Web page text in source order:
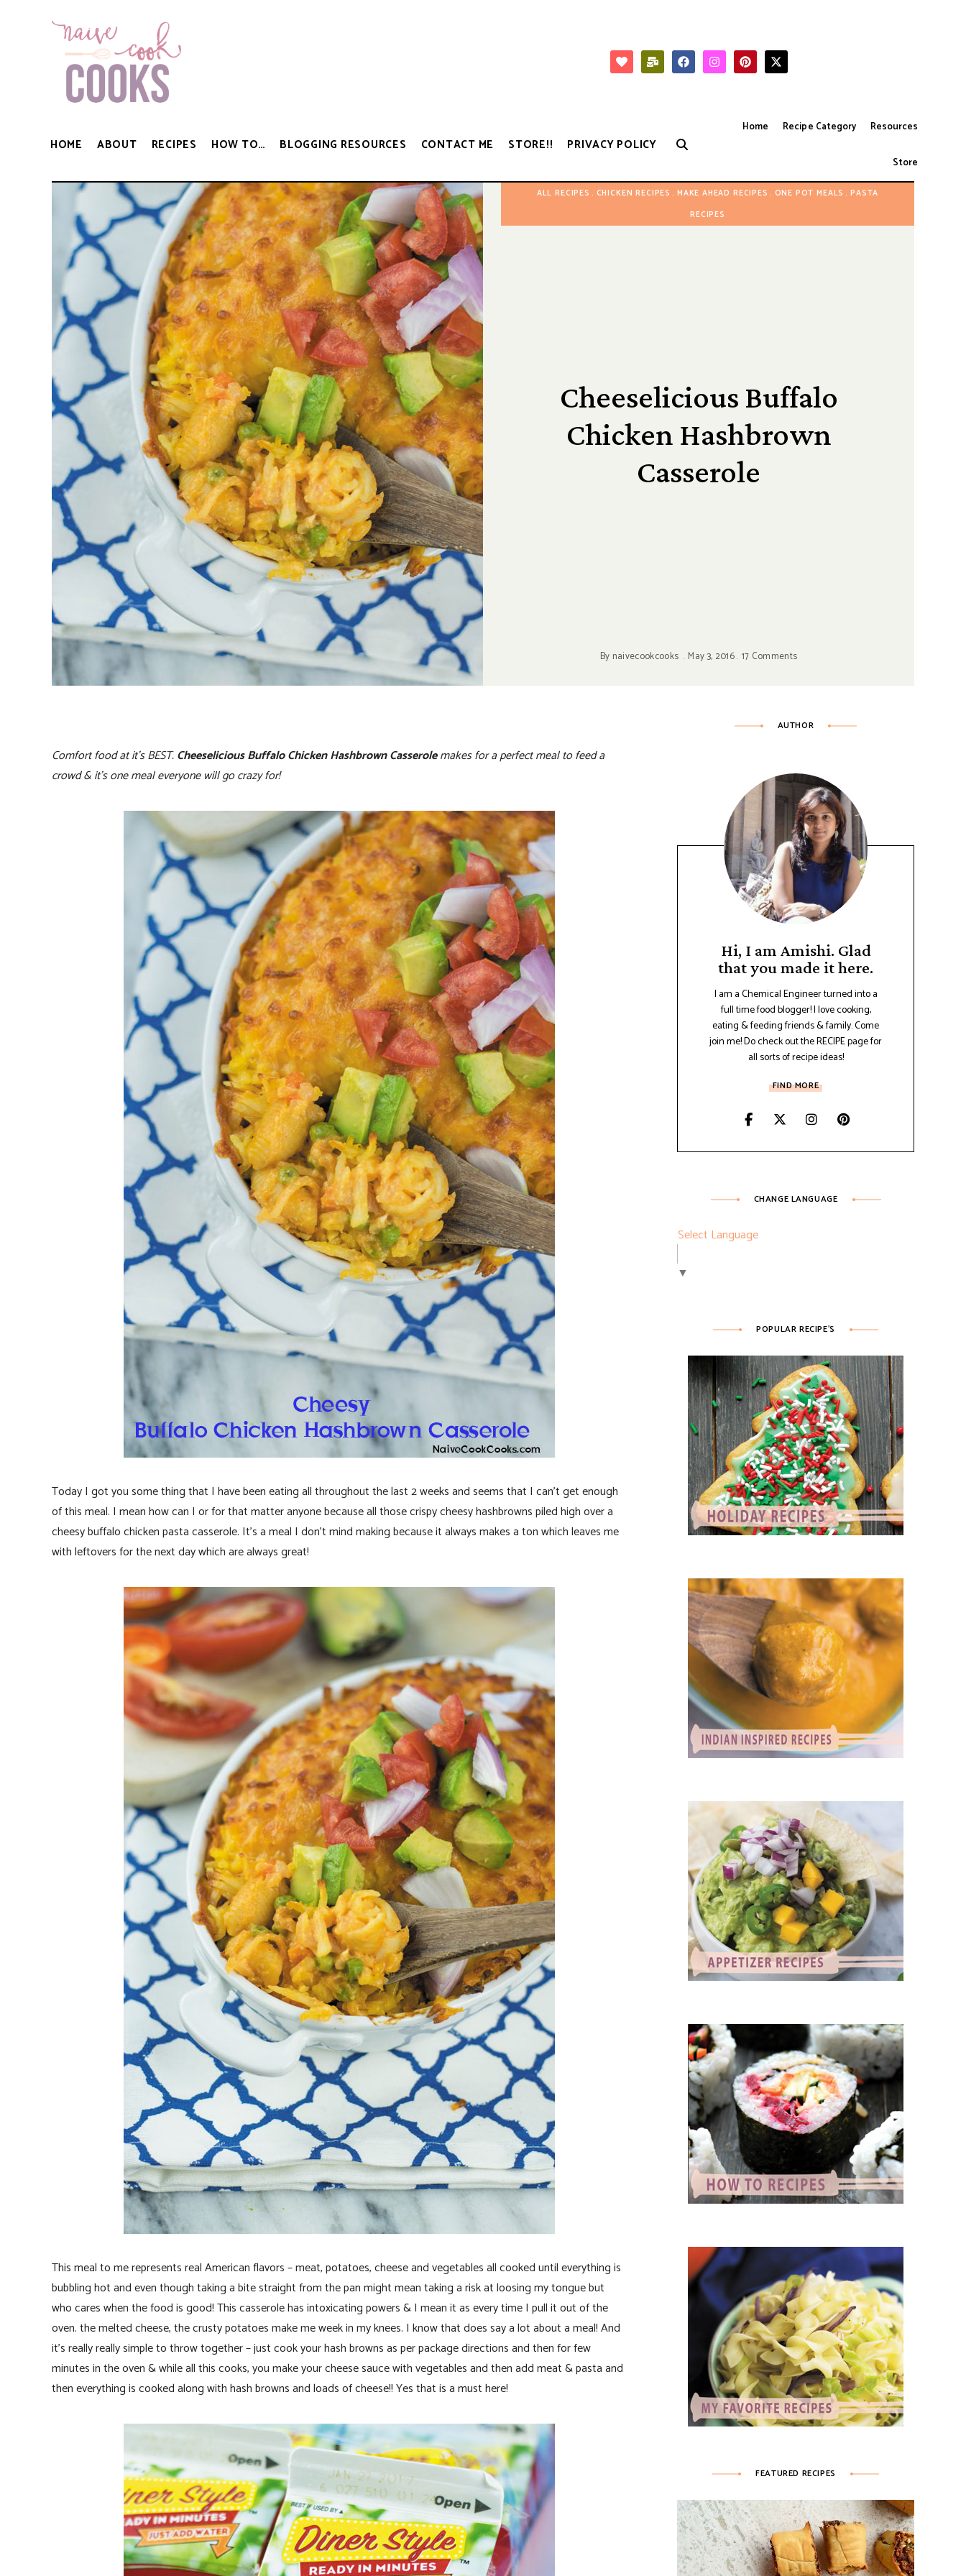
HOME ABOUT RECIPES HOW TO… BLOGGING RESOURCES CONTACT ME STORE!! PRIVACY POLICY
Home Recipe Category Resources
Store
ALL RECIPES CHICKEN RECIPES MAKE AHEAD RECIPES ONE POT MEALS
PASTA
RECIPES
Cheeselicious Buffalo
Chicken Hashbrown
Casserole
By naivecookcooks May 3, 2016 17 Comments
Comfort food at it’s BEST.Cheeselicious Buffalo Chicken Hashbrown Casserolemakes for a perfect meal to feed a
crowd & it’s one meal everyone will go crazy for!
Today I got you some thing that I have been eating all throughout the last 2 weeks and seems that I can’t get enough
of this meal. I mean how can I or for that matter anyone because all those crispy cheesy hashbrowns piled high over a
cheesy buffalo chicken pasta casserole. It’s a meal I don’t mind making because it always makes a ton which leaves me
with leftovers for the next day which are always great!
This meal to me represents real American flavors – meat, potatoes, cheese and vegetables all cooked until everything is
bubbling hot and even though taking a bite straight from the pan might mean taking a risk at loosing my tongue but
who cares when the food is good! This casserole has intoxicating powers & I mean it as every time I pull it out of the
oven. the melted cheese, the crusty potatoes make me week in my knees. I know that does say a lot about a meal! And
it’s really really simple to throw together – just cook your hash browns as per package directions and then for few
minutes in the oven & while all this cooks, you make your cheese sauce with vegetables and then add meat & pasta and
then everything is cooked along with hash browns and loads of cheese!! Yes that is a must here!
AUTHOR
Hi, I am Amishi. Glad
that you made it here.
I am a Chemical Engineer turned into a
full time food blogger! I love cooking,
eating & feeding friends & family. Come
join me! Do check out the RECIPE page for
all sorts of recipe ideas!
FIND MORE
CHANGE LANGUAGE
Select Language
▼
POPULAR RECIPE’S
FEATURED RECIPES